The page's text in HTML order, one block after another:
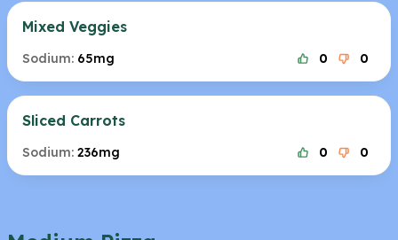
Mixed Veggies
Sodium: 65mg 0 0
Sliced Carrots
Sodium: 236mg 0 0